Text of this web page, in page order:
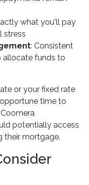
what you'll pay
stress
: Consistent
allocate funds to
or your fixed rate
time to
potentially access
their mortgage.